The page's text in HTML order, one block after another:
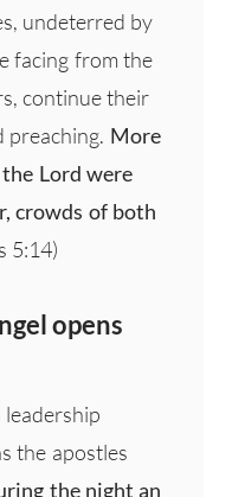
undeterred by
facing from the
continue their
preaching. More
Lord were
crowds of both
5:14)
opens
leadership
the apostles
the night an